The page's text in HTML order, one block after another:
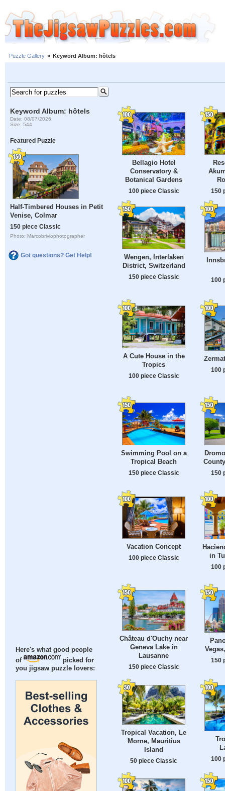
Puzzle Gallery » Keyword Album: hôtels
Keyword Album: hôtels
Date: 08/07/2026
Size: 544
Featured Puzzle
Half-Timbered Houses in Petit
Venise, Colmar
150 piece Classic
Photo: Marcobriviophotographer
Got questions? Get Help!
Here's what good people
of
picked for
you jigsaw puzzle lovers:
Bellagio Hotel
Conservatory &
Botanical Gardens
100 piece Classic 150
Wengen, Interlaken
District, Switzerland
150 piece Classic
100
A Cute House in the
Tropics
100 piece Classic
100
Swimming Pool on a
Tropical Beach
150 piece Classic 150
Vacation Concept
100 piece Classic
in
100
Château d'Ouchy near
Geneva Lake in
Lausanne
150 piece Classic
150
Tropical Vacation, Le
Morne, Mauritius
Island
50 piece Classic 100